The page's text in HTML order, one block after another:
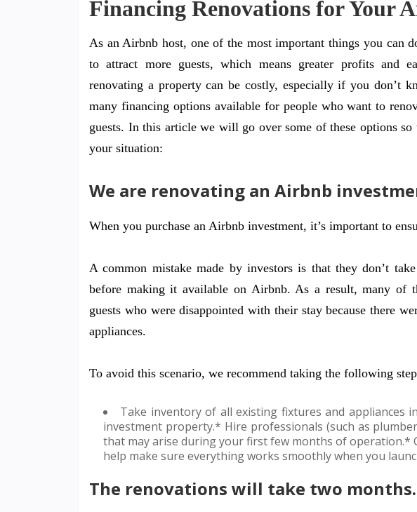
Financing Renovations for Your
As an Airbnb host, one of the most important things you can
to attract more guests, which means greater profits and
renovating a property can be costly, especially if you don’t
many financing options available for people who want to
guests. In this article we will go over some of these options
your situation:
We are renovating an Airbnb
When you purchase an Airbnb investment, it’s important to
A common mistake made by investors is that they don’t
before making it available on Airbnb. As a result, many of
guests who were disappointed with their stay because there
appliances.
To avoid this scenario, we recommend taking the following
Take inventory of all existing fixtures and appliances
investment property.* Hire professionals (such as
that may arise during your first few months of operation.*
help make sure everything works smoothly when you
The renovations will take two months.